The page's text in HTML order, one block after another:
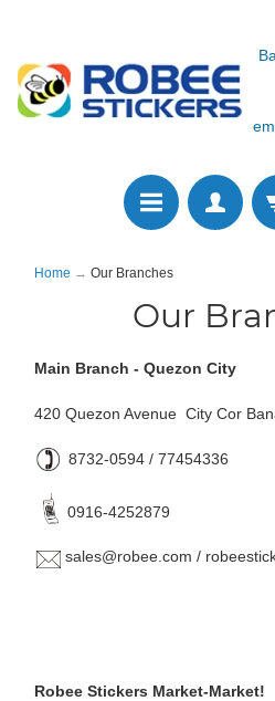
Home → Our Branches
Our
Main Branch - Quezon City
420 Quezon Avenue City Cor
8732-0594 / 77454336
0916-4252879
sales@robee.com /
Robee Stickers Market-Market!